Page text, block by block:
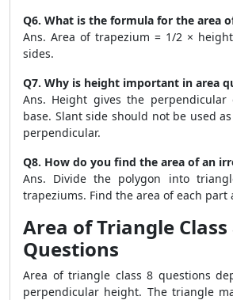
Q6. What is the formula for the area
Ans. Area of trapezium = 1/2 ×
sides.
Q7. Why is height important in area
Ans. Height gives the
base. Slant side should not be used
perpendicular.
Q8. How do you find the area of an
Ans. Divide the polygon into
trapeziums. Find the area of each part
Area of Triangle Class
Questions
Area of triangle class 8 questions
perpendicular height. The triangle